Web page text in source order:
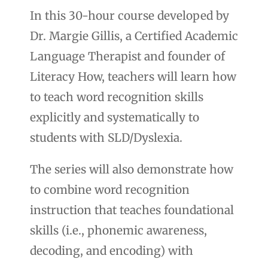
In this 30-hour course developed by
Dr. Margie Gillis, a Certified Academic
Language Therapist and founder of
Literacy How, teachers will learn how
to teach word recognition skills
explicitly and systematically to
students with SLD/Dyslexia.
The series will also demonstrate how
to combine word recognition
instruction that teaches foundational
skills (i.e., phonemic awareness,
decoding, and encoding) with